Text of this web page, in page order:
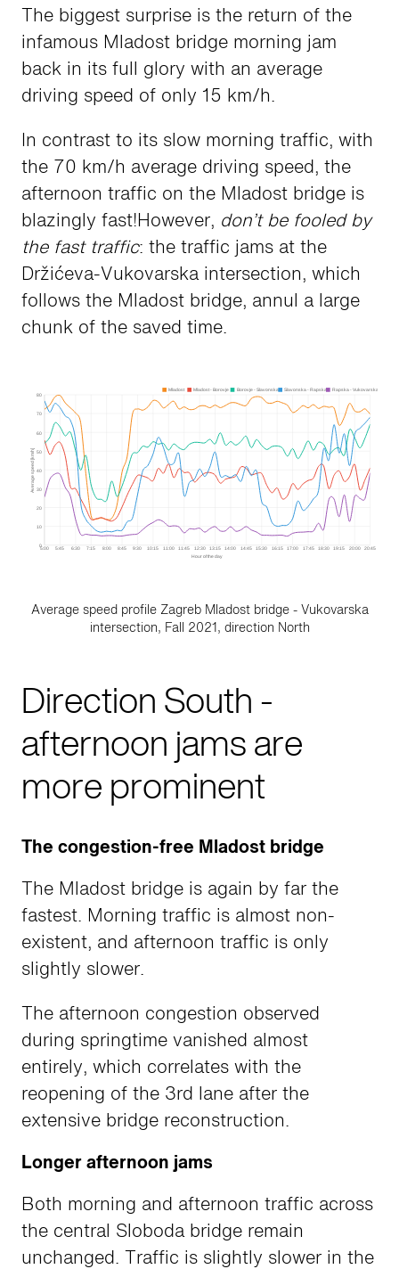
The biggest surprise is the return of the
infamous Mladost bridge morning jam
back in its full glory with an average
driving speed of only 15 km/h.
In contrast to its slow morning traffic, with
the 70 km/h average driving speed, the
afternoon traffic on the Mladost bridge is
blazingly fast!However, don’t be fooled by
the fast traffic: the traffic jams at the
Držićeva-Vukovarska intersection, which
follows the Mladost bridge, annul a large
chunk of the saved time.
Average speed profile Zagreb Mladost bridge - Vukovarska
intersection, Fall 2021, direction North
Direction South -
afternoon jams are
more prominent
The congestion-free Mladost bridge
The Mladost bridge is again by far the
fastest. Morning traffic is almost non-
existent, and afternoon traffic is only
slightly slower.
The afternoon congestion observed
during springtime vanished almost
entirely, which correlates with the
reopening of the 3rd lane after the
extensive bridge reconstruction.
Longer afternoon jams
Both morning and afternoon traffic across
the central Sloboda bridge remain
unchanged. Traffic is slightly slower in the